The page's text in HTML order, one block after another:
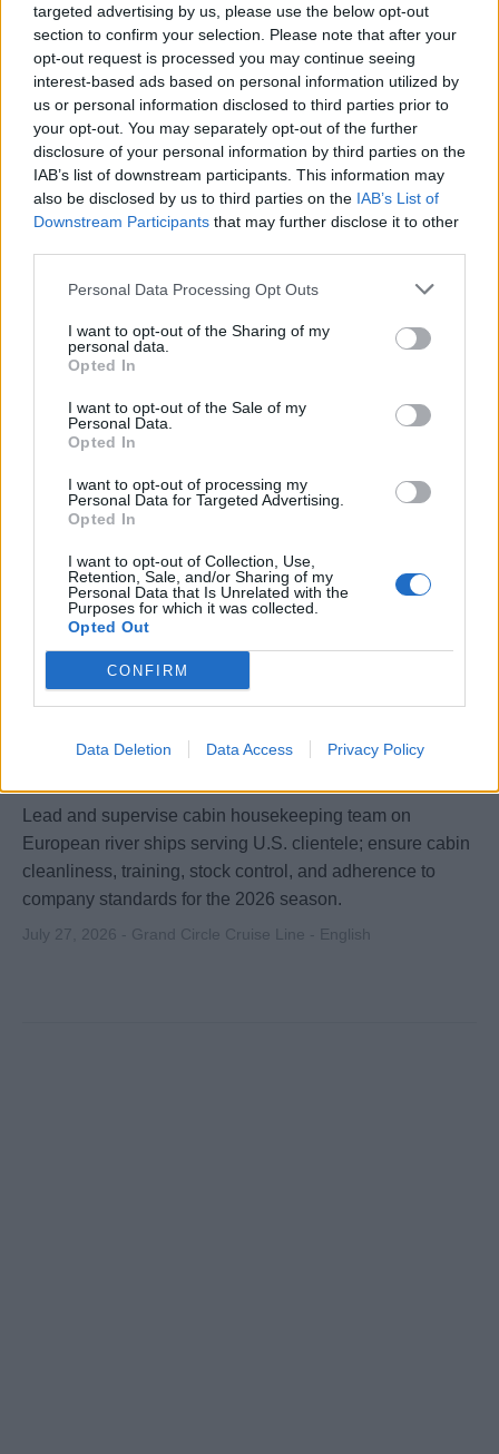
targeted advertising by us, please use the below opt-out
section to confirm your selection. Please note that after your
opt-out request is processed you may continue seeing
interest-based ads based on personal information utilized by
us or personal information disclosed to third parties prior to
your opt-out. You may separately opt-out of the further
disclosure of your personal information by third parties on the
IAB’s list of downstream participants. This information may
also be disclosed by us to third parties on the IAB’s List of
Downstream Participants that may further disclose it to other
Personal Data Processing Opt Outs
I want to opt-out of the Sharing of my
personal data.
Opted In
I want to opt-out of the Sale of my
Personal Data.
Opted In
I want to opt-out of processing my
Personal Data for Targeted Advertising.
Opted In
I want to opt-out of Collection, Use,
Retention, Sale, and/or Sharing of my
Personal Data that Is Unrelated with the
Purposes for which it was collected.
Opted Out
CONFIRM
Data Deletion Data Access Privacy Policy
Housekeeping Cabin Supervisor for
European River Ships with immediate
Supervise and train housekeeping team on European
cleaning standards, relieve Head Cabin Attendant and
maintain hygiene compliance.
July 27, 2026 - Grand Circle Cruise Line - English
Head Cabin Attendant / Hk Team head for
Lead and supervise cabin housekeeping team on
European river ships serving U.S. clientele; ensure cabin
cleanliness, training, stock control, and adherence to
company standards for the 2026 season.
July 27, 2026 - Grand Circle Cruise Line - English